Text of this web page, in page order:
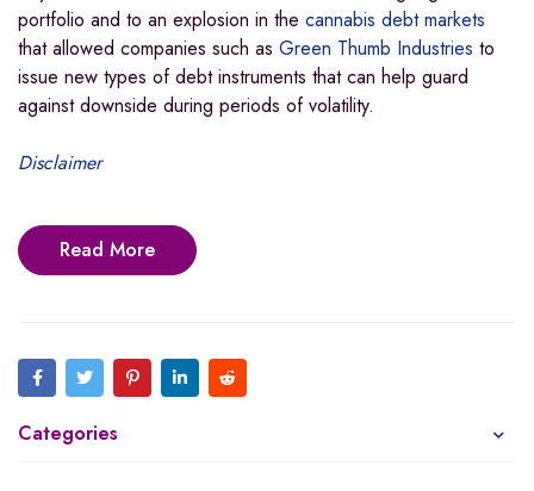
portfolio and to an explosion in the cannabis debt markets
that allowed companies such as Green Thumb Industries to
issue new types of debt instruments that can help guard
against downside during periods of volatility.
Disclaimer
Read More
Categories